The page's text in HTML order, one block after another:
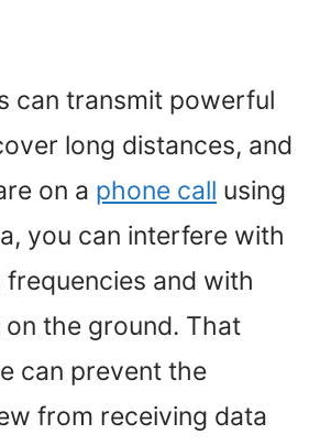
can transmit powerful
long distances, and
on a phone call using
you can interfere with
frequencies and with
the ground. That
can prevent the
from receiving data